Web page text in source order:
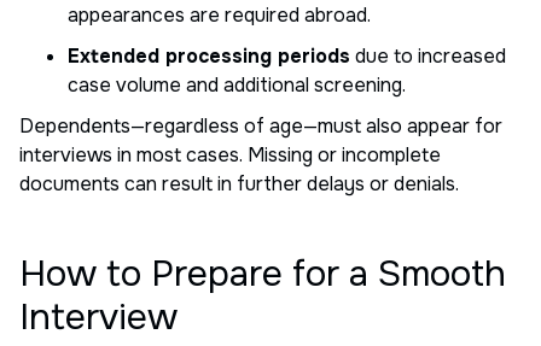
appearances are required abroad.
Extended processing periods due to increased
case volume and additional screening.
Dependents—regardless of age—must also appear for
interviews in most cases. Missing or incomplete
documents can result in further delays or denials.
How to Prepare for a Smooth
Interview